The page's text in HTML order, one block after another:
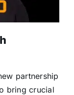
partnership
bring crucial